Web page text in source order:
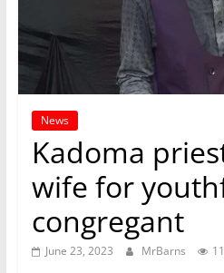
News
Kadoma
wife for
congregant
June 23, 2023 MrBarns